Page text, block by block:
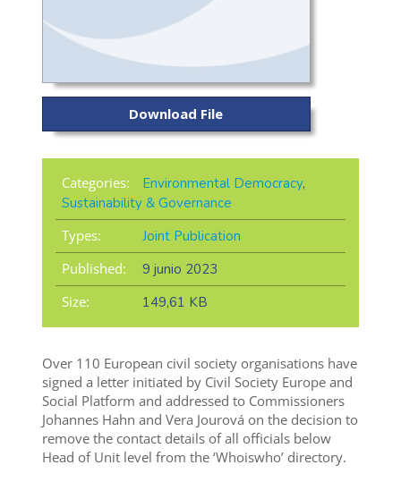
Download File
Categories: Environmental Democracy,
Sustainability & Governance
Types:
Joint Publication
Published:
9 junio 2023
Size:
149,61 KB
Over 110 European civil society organisations have
signed a letter initiated by Civil Society Europe and
Social Platform and addressed to Commissioners
Johannes Hahn and Vera Jourová on the decision to
remove the contact details of all officials below
Head of Unit level from the ‘Whoiswho’ directory.